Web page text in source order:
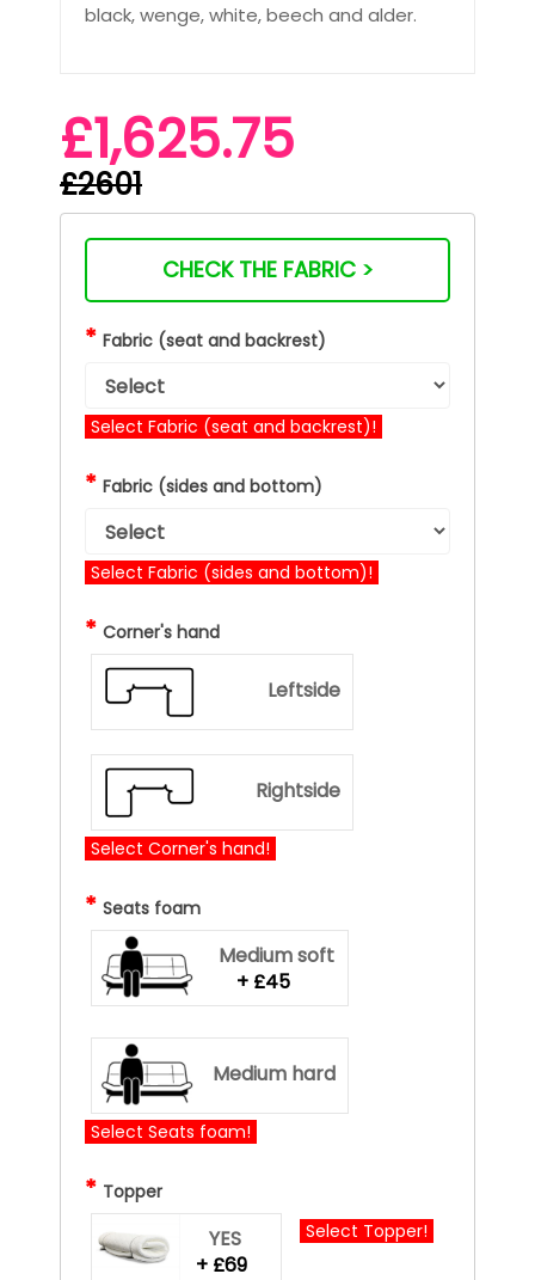
black, wenge, white, beech and alder.
£1,625.75
£2601
CHECK THE FABRIC >
* Fabric (seat and backrest)
Select Fabric (seat and backrest)!
* Fabric (sides and bottom)
Select Fabric (sides and bottom)!
* Corner's hand
Leftside
Rightside
Select Corner's hand!
* Seats foam
Medium soft
+ £45
Medium hard
Select Seats foam!
* Topper
YES
+ £69
Select Topper!